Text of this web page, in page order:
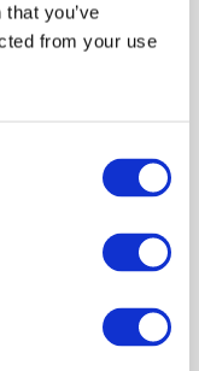
you’ve
from your use